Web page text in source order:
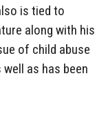
is tied to
along with his
of child abuse
as has been